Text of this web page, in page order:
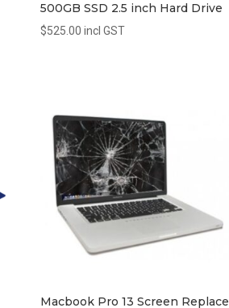
500GB SSD 2.5 inch Hard Drive
$525.00 incl GST
Macbook Pro 13 Screen Replace